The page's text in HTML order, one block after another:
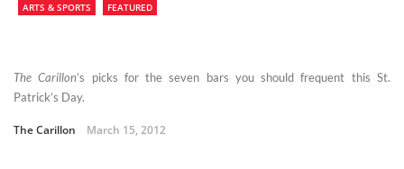
ARTS & SPORTS FEATURED
The Carillon’s picks for the seven bars you should frequent this St.
Patrick’s Day.
The Carillon March 15, 2012